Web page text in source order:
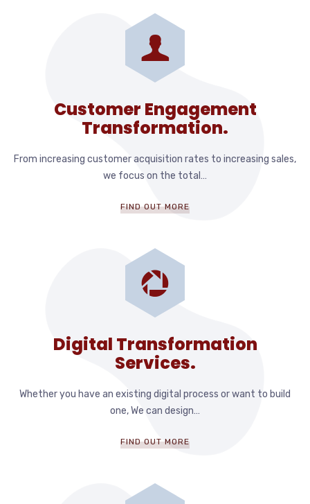
Customer Engagement
Transformation.
From increasing customer acquisition rates to increasing sales,
we focus on the total…
FIND OUT MORE
Digital Transformation
Services.
Whether you have an existing digital process or want to build
one, We can design…
FIND OUT MORE